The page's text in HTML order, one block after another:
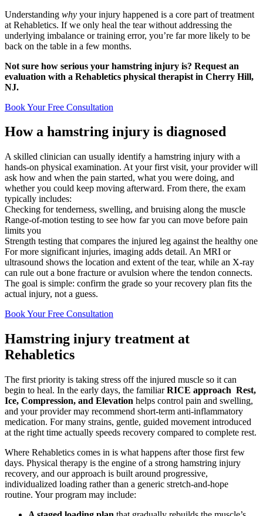
Understanding why your injury happened is a core part of treatment
at Rehabletics. If we only heal the tear without addressing the
underlying imbalance or training error, you’re far more likely to be
back on the table in a few months.
Not sure how serious your hamstring injury is? Request an
evaluation with a Rehabletics physical therapist in Cherry Hill,
NJ.
Book Your Free Consultation
How a hamstring injury is diagnosed
A skilled clinician can usually identify a hamstring injury with a
hands-on physical examination. At your first visit, your provider will
ask how and when the pain started, what you were doing, and
whether you could keep moving afterward. From there, the exam
typically includes:
Checking for tenderness, swelling, and bruising along the muscle
Range-of-motion testing to see how far you can move before pain
limits you
Strength testing that compares the injured leg against the healthy one
For more significant injuries, imaging adds detail. An MRI or
ultrasound shows the location and extent of the tear, while an X-ray
can rule out a bone fracture or avulsion where the tendon connects.
The goal is simple: confirm the grade so your recovery plan fits the
actual injury, not a guess.
Book Your Free Consultation
Hamstring injury treatment at
Rehabletics
The first priority is taking stress off the injured muscle so it can
begin to heal. In the early days, the familiarRICE approach Rest,
Ice, Compression, and Elevation helps control pain and swelling,
and your provider may recommend short-term anti-inflammatory
medication. For many strains, gentle, guided movement introduced
at the right time actually speeds recovery compared to complete rest.
Where Rehabletics comes in is what happens after those first few
days. Physical therapy is the engine of a strong hamstring injury
recovery, and our approach is built around progressive,
individualized loading rather than a generic stretch-and-hope
routine. Your program may include: